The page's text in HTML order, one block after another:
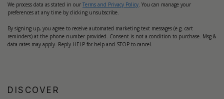
We process data as stated in our Terms and Privacy Policy . You can manage your
preferences at any time by clicking unsubscribe.
By signing up, you agree to receive automated marketing text messages (e.g. cart
reminders) at the phone number provided. Consent is not a condition to purchase. Msg &
data rates may apply. Reply HELP for help and STOP to cancel.
DISCOVER